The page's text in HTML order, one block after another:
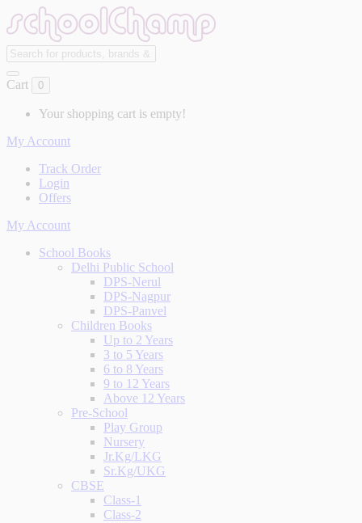
Cart 0
Your shopping cart is empty!
My Account
Track Order
Login
Offers
My Account
School Books
Delhi Public School
DPS-Nerul
DPS-Nagpur
DPS-Panvel
Children Books
Up to 2 Years
3 to 5 Years
6 to 8 Years
9 to 12 Years
Above 12 Years
Pre-School
Play Group
Nursery
Jr.Kg/LKG
Sr.Kg/UKG
CBSE
Class-1
Class-2